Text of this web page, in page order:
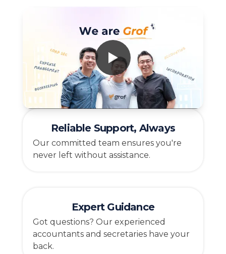
Reliable Support, Always
Our committed team ensures you're
never left without assistance.
Expert Guidance
Got questions? Our experienced
accountants and secretaries have your
back.